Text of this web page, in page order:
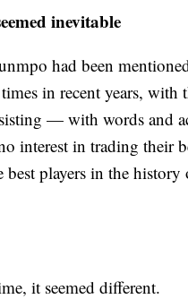
inevitable
had been
in recent years, with
— with words and
interest in trading their
best players in the history
it seemed different.